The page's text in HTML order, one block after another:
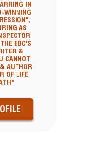
IN
WINNING
AS
BBC'S
&
CANNOT
AUTHOR
OF LIFE